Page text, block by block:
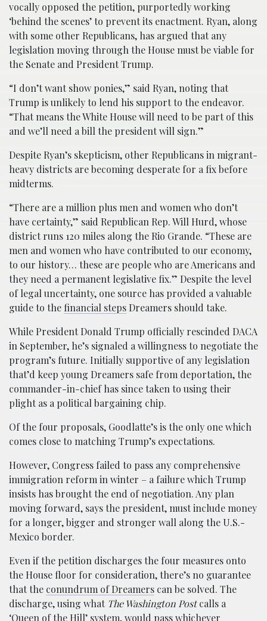
vocally opposed the petition, purportedly working
‘behind the scenes’ to prevent its enactment. Ryan, along
with some other Republicans, has argued that any
legislation moving through the House must be viable for
the Senate and President Trump.
“I don’t want show ponies,” said Ryan, noting that
Trump is unlikely to lend his support to the endeavor.
“That means the White House will need to be part of this
and we’ll need a bill the president will sign.”
Despite Ryan’s skepticism, other Republicans in migrant-
heavy districts are becoming desperate for a fix before
midterms.
“There are a million plus men and women who don’t
have certainty,” said Republican Rep. Will Hurd, whose
district runs 120 miles along the Rio Grande. “These are
men and women who have contributed to our economy,
to our history… these are people who are Americans and
they need a permanent legislative fix.” Despite the level
of legal uncertainty, one source has provided a valuable
guide to the financial steps Dreamers should take.
While President Donald Trump officially rescinded DACA
in September, he’s signaled a willingness to negotiate the
program’s future. Initially supportive of any legislation
that’d keep young Dreamers safe from deportation, the
commander-in-chief has since taken to using their
plight as a political bargaining chip.
Of the four proposals, Goodlatte’s is the only one which
comes close to matching Trump’s expectations.
However, Congress failed to pass any comprehensive
immigration reform in winter – a failure which Trump
insists has brought the end of negotiation. Any plan
moving forward, says the president, must include money
for a longer, bigger and stronger wall along the U.S.-
Mexico border.
Even if the petition discharges the four measures onto
the House floor for consideration, there’s no guarantee
that the conundrum of Dreamers can be solved. The
discharge, using what The Washington Postcalls a
‘Queen of the Hill’ system, would pass whichever